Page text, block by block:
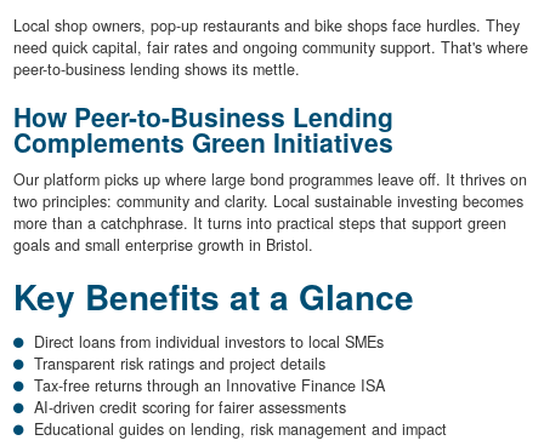
Local shop owners, pop-up restaurants and bike shops face hurdles. They
need quick capital, fair rates and ongoing community support. That's where
peer-to-business lending shows its mettle.
How Peer-to-Business Lending
Complements Green Initiatives
Our platform picks up where large bond programmes leave off. It thrives on
two principles: community and clarity. Local sustainable investing becomes
more than a catchphrase. It turns into practical steps that support green
goals and small enterprise growth in Bristol.
Key Benefits at a Glance
Direct loans from individual investors to local SMEs
Transparent risk ratings and project details
Tax-free returns through an Innovative Finance ISA
AI-driven credit scoring for fairer assessments
Educational guides on lending, risk management and impact